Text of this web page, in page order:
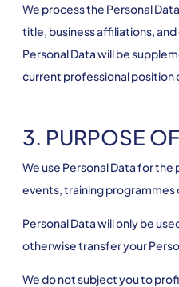
We process the Personal
title, business affiliations,
Personal Data will be
current professional
3. PURPOSE
We use Personal Data for
events, training
Personal Data will only be
otherwise transfer your
We do not subject you to